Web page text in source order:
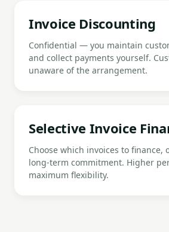
Invoice Discounting
Confidential — you maintain
and collect payments yourself.
unaware of the arrangement.
Selective Invoice
Choose which invoices to finance,
long-term commitment. Higher
maximum flexibility.